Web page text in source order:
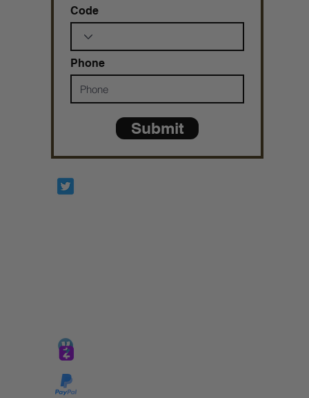
Code
Phone
Submit